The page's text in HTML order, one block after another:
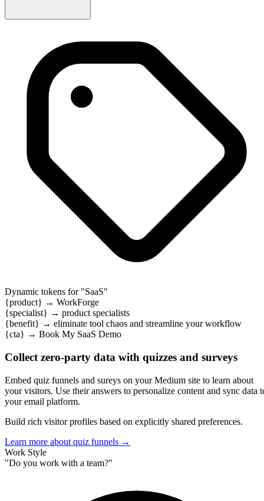
Dynamic tokens for "SaaS"
{product} → WorkForge
{specialist} → product specialists
{benefit} → eliminate tool chaos and streamline your workflow
{cta} → Book My SaaS Demo
Collect zero-party data with quizzes and surveys
Embed quiz funnels and sureys on your Medium site to learn about
your visitors. Use their answers to personalize content and sync data
your email platform.
Build rich visitor profiles based on explicitly shared preferences.
Learn more about quiz funnels →
Connect with your email platform
RightMessage connects with popular email platforms to personalize